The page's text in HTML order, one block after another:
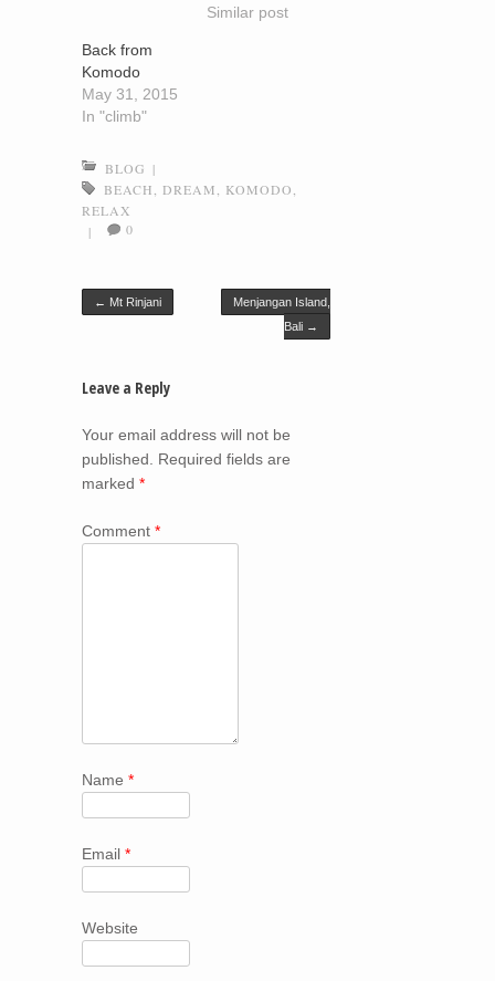
Similar post
Back from
Komodo
May 31, 2015
In "climb"
BLOG |
BEACH
DREAM KOMODO
RELAX
|
0
Post navigation
← Mt Rinjani
Menjangan Island,
Bali →
Leave a Reply
Your email address will not be
published.
Required fields are
marked *
Comment *
Name *
Email *
Website